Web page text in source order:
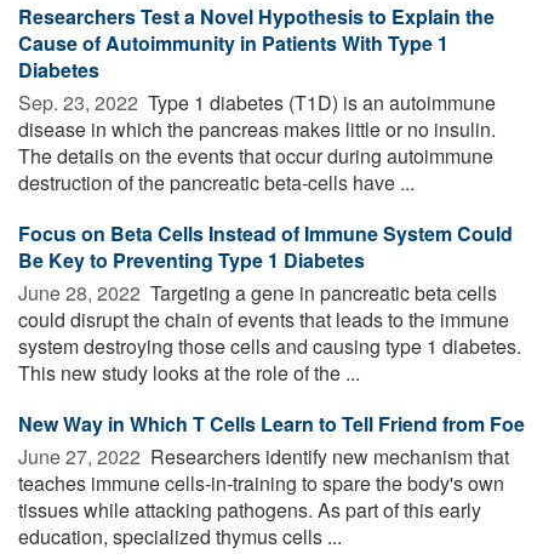
Researchers Test a Novel Hypothesis to Explain the
Cause of Autoimmunity in Patients With Type 1
Diabetes
Sep. 23, 2022  Type 1 diabetes (T1D) is an autoimmune
disease in which the pancreas makes little or no insulin.
The details on the events that occur during autoimmune
destruction of the pancreatic beta-cells have ...
Focus on Beta Cells Instead of Immune System Could
Be Key to Preventing Type 1 Diabetes
June 28, 2022  Targeting a gene in pancreatic beta cells
could disrupt the chain of events that leads to the immune
system destroying those cells and causing type 1 diabetes.
This new study looks at the role of the ...
New Way in Which T Cells Learn to Tell Friend from Foe
June 27, 2022  Researchers identify new mechanism that
teaches immune cells-in-training to spare the body's own
tissues while attacking pathogens. As part of this early
education, specialized thymus cells ...